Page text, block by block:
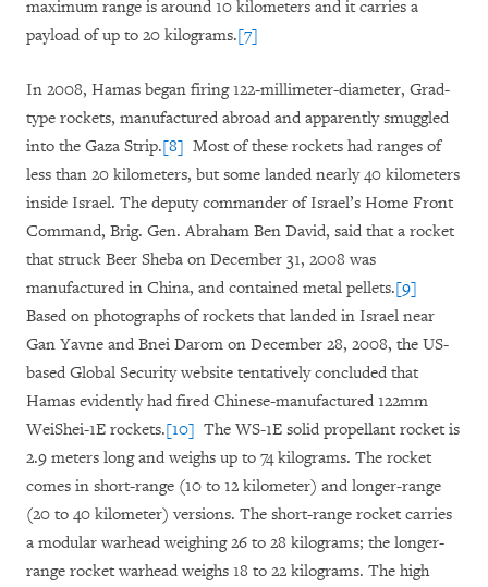
maximum range is around 10 kilometers and it carries a
payload of up to 20 kilograms.[7]
In 2008, Hamas began firing 122-millimeter-diameter, Grad-
type rockets, manufactured abroad and apparently smuggled
into the Gaza Strip.[8] Most of these rockets had ranges of
less than 20 kilometers, but some landed nearly 40 kilometers
inside Israel. The deputy commander of Israel’s Home Front
Command, Brig. Gen. Abraham Ben David, said that a rocket
that struck Beer Sheba on December 31, 2008 was
manufactured in China, and contained metal pellets.[9]
Based on photographs of rockets that landed in Israel near
Gan Yavne and Bnei Darom on December 28, 2008, the US-
based Global Security website tentatively concluded that
Hamas evidently had fired Chinese-manufactured 122mm
WeiShei-1E rockets.[10] The WS-1E solid propellant rocket is
2.9 meters long and weighs up to 74 kilograms. The rocket
comes in short-range (10 to 12 kilometer) and longer-range
(20 to 40 kilometer) versions. The short-range rocket carries
a modular warhead weighing 26 to 28 kilograms; the longer-
range rocket warhead weighs 18 to 22 kilograms. The high